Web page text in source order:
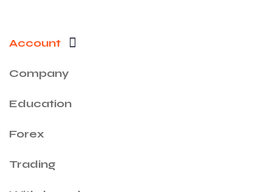
Account
Company
Education
Forex
Trading